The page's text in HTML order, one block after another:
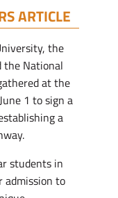
ARTICLE
the
the National
at the
1 to sign a
a
students in
admission to